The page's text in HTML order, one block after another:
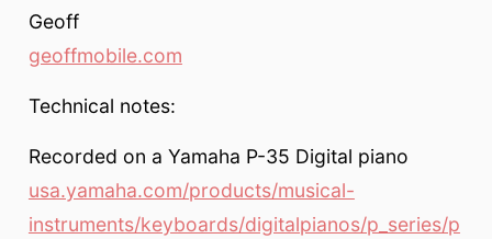
Geoff
geoffmobile.com
Technical notes:
Recorded on a Yamaha P-35 Digital piano
usa.yamaha.com/products/musical-
instruments/keyboards/digitalpianos/p_series/p